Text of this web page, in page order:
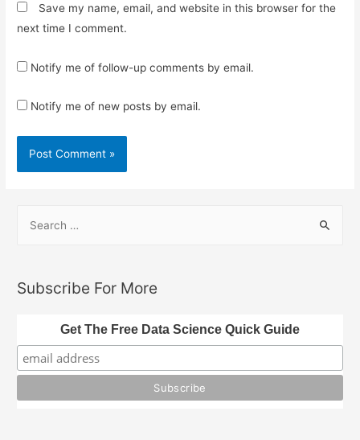
Save my name, email, and website in this browser for the
next time I comment.
Notify me of follow-up comments by email.
Notify me of new posts by email.
r
f
o
Subscribe For More
Get The Free Data Science Quick Guide